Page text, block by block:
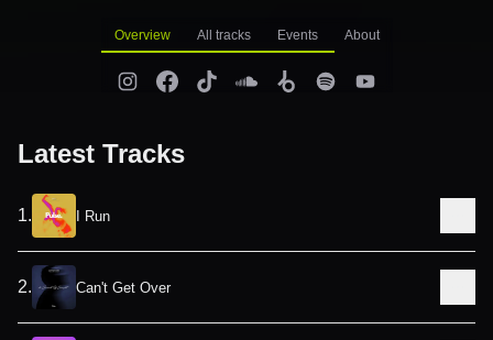
Overview All tracks Events About
Latest Tracks
1. I Run
2. Can't Get Over